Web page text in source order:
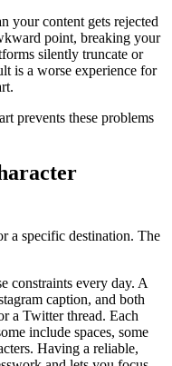
your content gets rejected
point, breaking your
silently truncate or
is a worse experience for
prevents these problems
a specific destination. The
constraints every day. A
caption, and both
a Twitter thread. Each
include spaces, some
Having a reliable,